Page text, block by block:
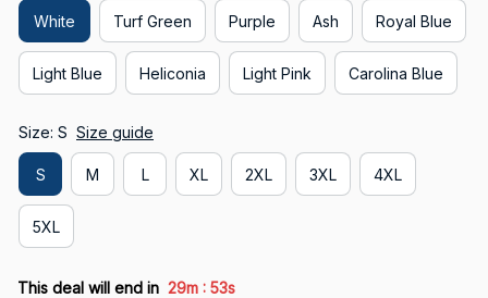
White Turf Green Purple Ash Royal Blue
Light Blue Heliconia Light Pink Carolina Blue
Size: S Size guide
S M L XL 2XL 3XL 4XL
5XL
This deal will end in 29m : 52s